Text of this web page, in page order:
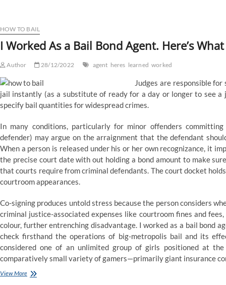
Listing
HOW TO BAIL
I Worked As a Bail Bond Agent. Here’s
Author 28/12/2022 agent heres learned worked
Judges are responsible
jail instantly (as a substitute of ready for a day or longer to see a
specify bail quantities for widespread crimes.
In many conditions, particularly for minor offenders
defender) may argue on the arraignment that the defendant
When a person is released under his or her own recognizance, it
the precise court date with out holding a bond amount to make
that courts require from criminal defendants. The court docket
courtroom appearances.
Co-signing produces untold stress because the person considers
criminal justice-associated expenses like courtroom fines and
colour, further entrenching disadvantage. I worked as a bail bond
check firsthand the operations of big-metropolis bail and its
considered one of an unlimited group of girls positioned at
comparatively small variety of gamers—primarily giant insurance
View MoreI